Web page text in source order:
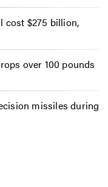
cost $275 billion,
over 100 pounds
missiles during